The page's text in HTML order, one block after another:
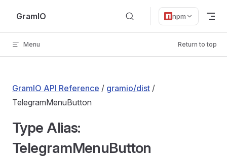
Skip to content
GramIO npm
Menu Return to top
GramIO API Reference / gramio/dist /
TelegramMenuButton
Type Alias:
TelegramMenuButton